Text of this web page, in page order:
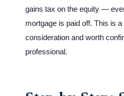
gains tax on the equity —
mortgage is paid off. This is
consideration and worth
professional.